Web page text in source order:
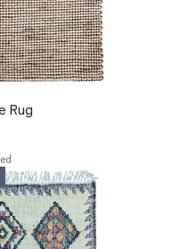
Rug